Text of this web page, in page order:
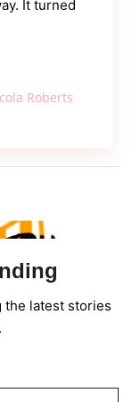
It turned
Roberts
the latest stories